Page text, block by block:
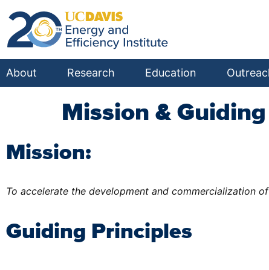
About Research Education
Mission &
Mission:
To accelerate the development and commercialization
Guiding Principles